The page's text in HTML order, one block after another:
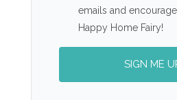
emails and
Happy Home Fairy!
SIGN ME